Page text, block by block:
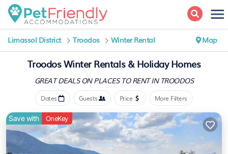
Limassol District Troodos Winter Rental Map
Troodos Winter Rentals & Holiday Homes
GREAT DEALS ON PLACESTO RENT IN TROODOS
Dates Guests Price More Filters
Save with OneKey